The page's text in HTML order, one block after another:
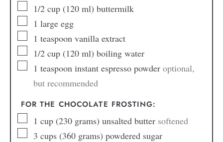
1/2 cup (120 ml) buttermilk
1 large egg
1 teaspoon vanilla extract
1/2 cup (120 ml) boiling water
1 teaspoon instant espresso powder optional,
but recommended
FOR THE CHOCOLATE FROSTING:
1 cup (230 grams) unsalted butter softened
3 cups (360 grams) powdered sugar